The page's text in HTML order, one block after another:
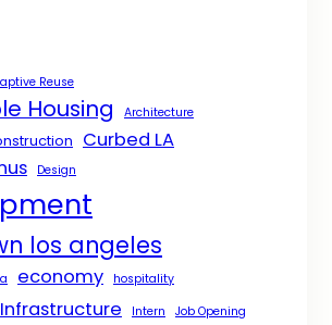
Reuse
Housing Architecture
Curbed LA
Design
los angeles
economy hospitality
Infrastructure Intern
Job Opening